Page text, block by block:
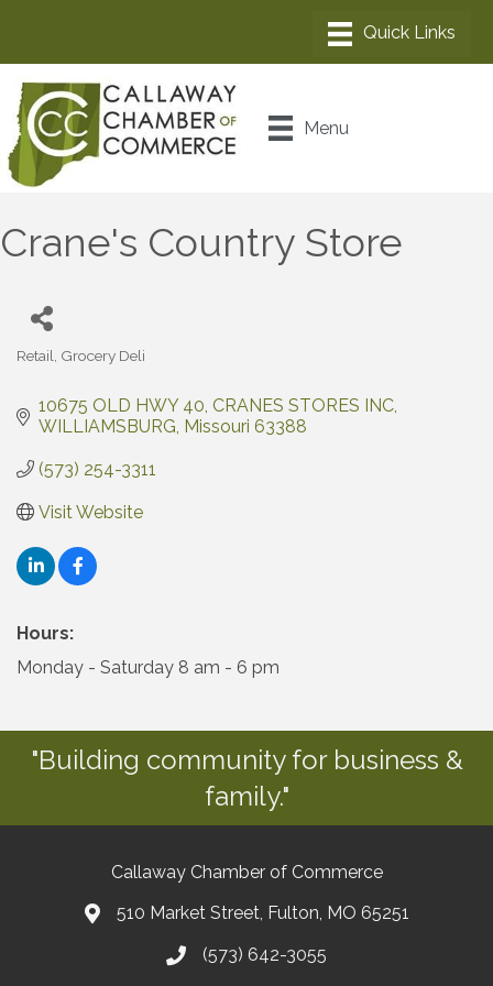
Menu
Crane's Country Store
Retail Grocery Deli
10675 OLD HWY 40 CRANES STORES INC
WILLIAMSBURG Missouri 63388
(573) 254-3311
Visit Website
Hours:
Monday - Saturday 8 am - 6 pm
"Building community for business &
family."
Callaway Chamber of Commerce
510 Market Street, Fulton, MO 65251
(573) 642-3055